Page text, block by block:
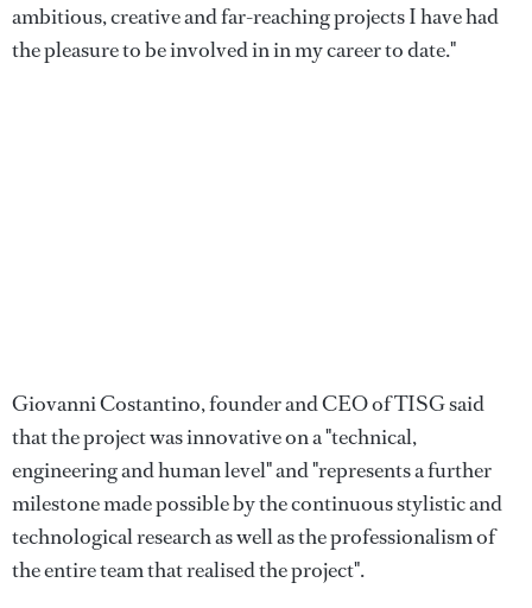
ambitious, creative and far-reaching projects I have had
the pleasure to be involved in in my career to date."
Giovanni Costantino, founder and CEO of TISG said
that the project was innovative on a "technical,
engineering and human level" and "represents a further
milestone made possible by the continuous stylistic and
technological research as well as the professionalism of
the entire team that realised the project".